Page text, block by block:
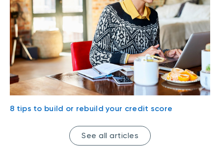
8 tips to build or rebuild your credit score
See all articles